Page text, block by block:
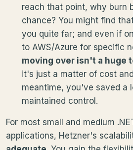
reach that point, why burn
chance? You might find
you quite far; and even if
to AWS/Azure for specific
moving over isn't a huge
it's just a matter of cost
meantime, you've saved a
maintained control.
For most small and medium
applications, Hetzner's